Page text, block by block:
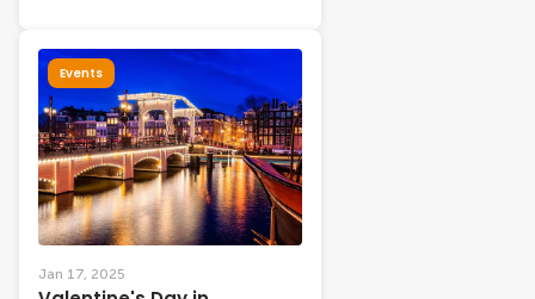
Events
Jan 17, 2025